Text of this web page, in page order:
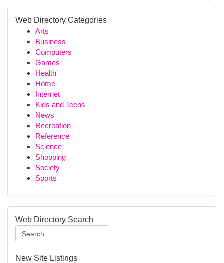
Web Directory Categories
Arts
Business
Computers
Games
Health
Home
Internet
Kids and Teens
News
Recreation
Reference
Science
Shopping
Society
Sports
Web Directory Search
New Site Listings